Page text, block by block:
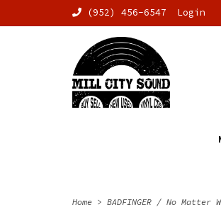
(952) 456-6547 Login
Home > BADFINGER / No